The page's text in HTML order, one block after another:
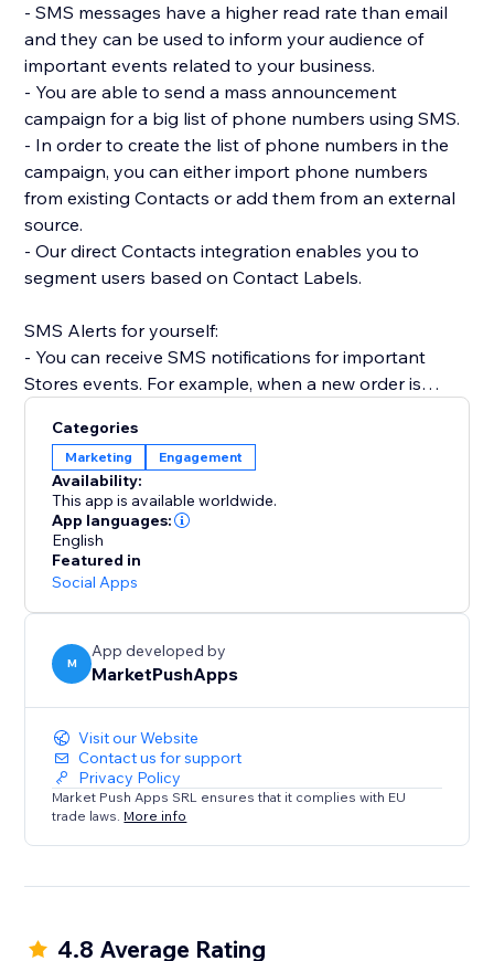
- SMS messages have a higher read rate than email
and they can be used to inform your audience of
important events related to your business.
- You are able to send a mass announcement
campaign for a big list of phone numbers using SMS.
- In order to create the list of phone numbers in the
campaign, you can either import phone numbers
from existing Contacts or add them from an external
source.
- Our direct Contacts integration enables you to
segment users based on Contact Labels.
SMS Alerts for yourself:
- You can receive SMS notifications for important
Stores events. For example, when a new order is
- Receive SMS notifications when Forms are
submitted on your site.
- Get SMS notifications anytime a Booking is created,
rescheduled or canceled.
- Receive SMS notifications for Restaurants (new
orders) and Events (tickets sold).
SMS Alerts for your customers:
- Remind customers of upcoming Bookings using up
to 2 SMS reminders, sent at your desired timeframes
- Restaurant orders SMS notifications
- Send SMS to visitors that submit a form on your site
Categories
Marketing Engagement
Availability:
This app is available worldwide.
App languages:
English
Featured in
Social Apps
M
App developed by
MarketPushApps
Visit our Website
Contact us for support
Privacy Policy
Market Push Apps SRL ensures that it complies with EU
trade laws. More info
4.8 Average Rating